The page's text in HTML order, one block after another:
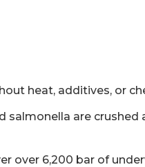
heat, additives, or
salmonella are
over 6,200 bar of